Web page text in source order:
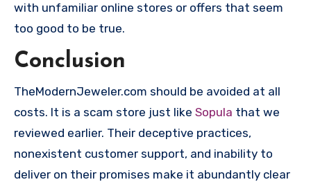
with unfamiliar online stores or offers that seem
too good to be true.
Conclusion
TheModernJeweler.com should be avoided at all
costs. It is a scam store just like Sopula that we
reviewed earlier. Their deceptive practices,
nonexistent customer support, and inability to
deliver on their promises make it abundantly clear